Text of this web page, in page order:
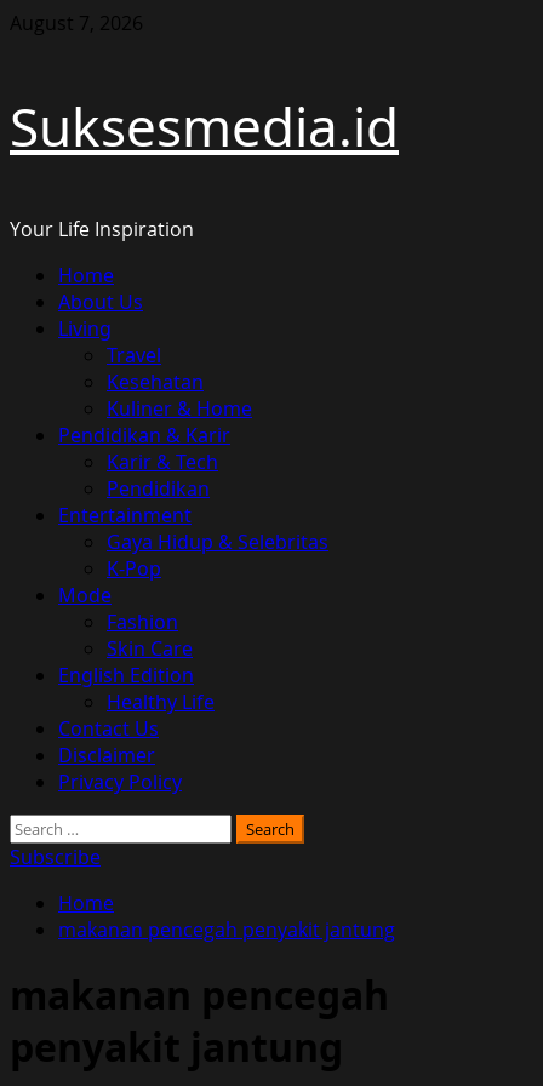
Skip
August 7, 2026
Suksesmedia.id
Your Life Inspiration
Primary
Menu
Home
About Us
Living
Travel
Kesehatan
Kuliner & Home
Pendidikan & Karir
Karir & Tech
Pendidikan
Entertainment
Gaya Hidup & Selebritas
K-Pop
Mode
Fashion
Skin Care
English Edition
Healthy Life
Contact Us
Disclaimer
Privacy Policy
Search
for:
Subscribe
Home
makanan pencegah penyakit jantung
makanan pencegah
penyakit jantung